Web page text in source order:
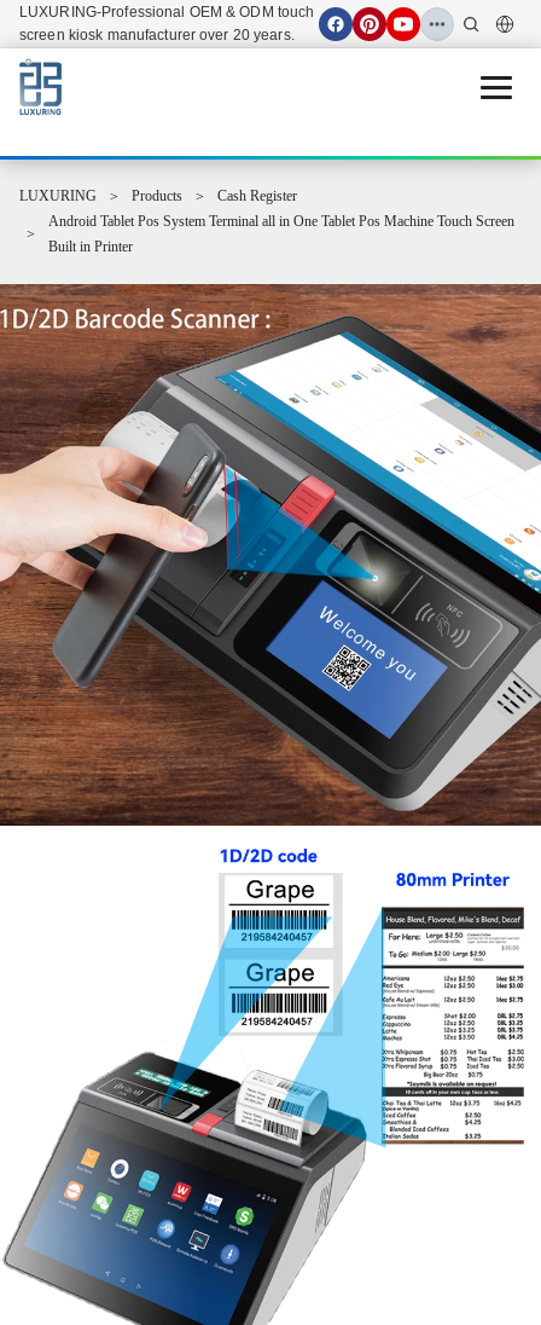
LUXURING-Professional OEM & ODM touch
screen kiosk manufacturer over 20 years.
Open
LUXURING Products
Cash Register
Android Tablet Pos System Terminal all in One Tablet Pos Machine Touch Screen
Built in Printer